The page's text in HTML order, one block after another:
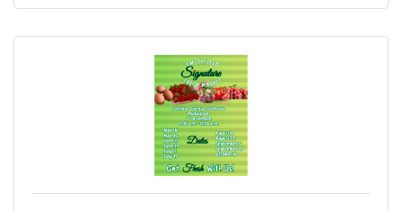
exhibition; and information booths from local